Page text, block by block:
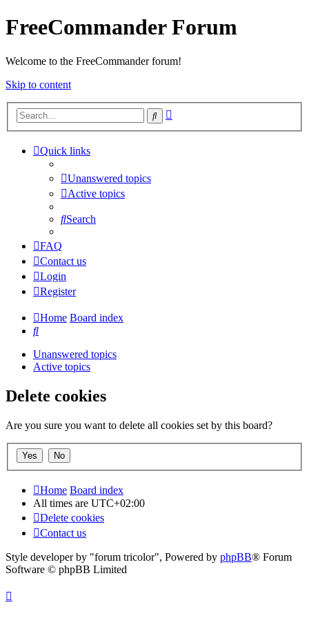
FreeCommander Forum
Welcome to the FreeCommander forum!
Skip to content
Search
Quick links
Unanswered topics
Active topics
Search
FAQ
Contact us
Login
Register
Home Board index
Search
Unanswered topics
Active topics
Delete cookies
Are you sure you want to delete all cookies set by this board?
Home Board index
All times are UTC+02:00
Delete cookies
Contact us
Style developer by "forum tricolor", Powered by phpBB® Forum
Software © phpBB Limited